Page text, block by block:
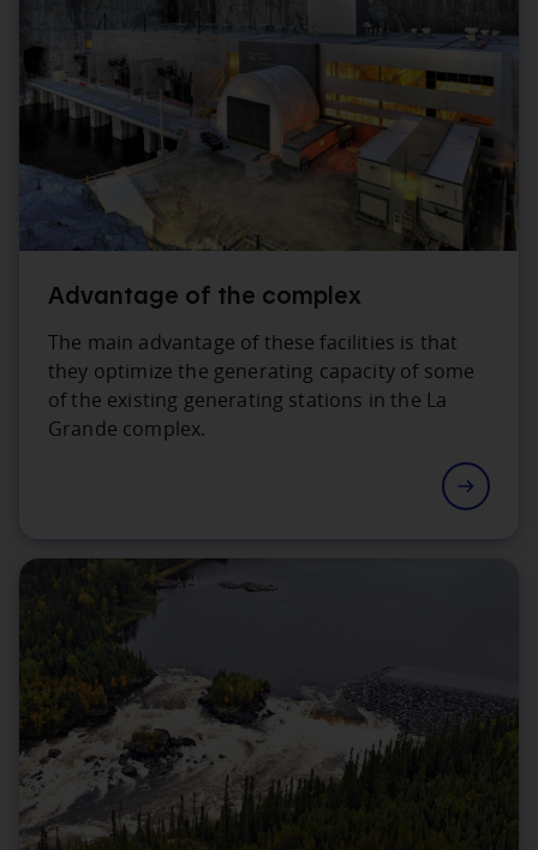
Advantage of the complex
The main advantage of these facilities is that
they optimize the generating capacity of some
of the existing generating stations in the La
Grande complex.